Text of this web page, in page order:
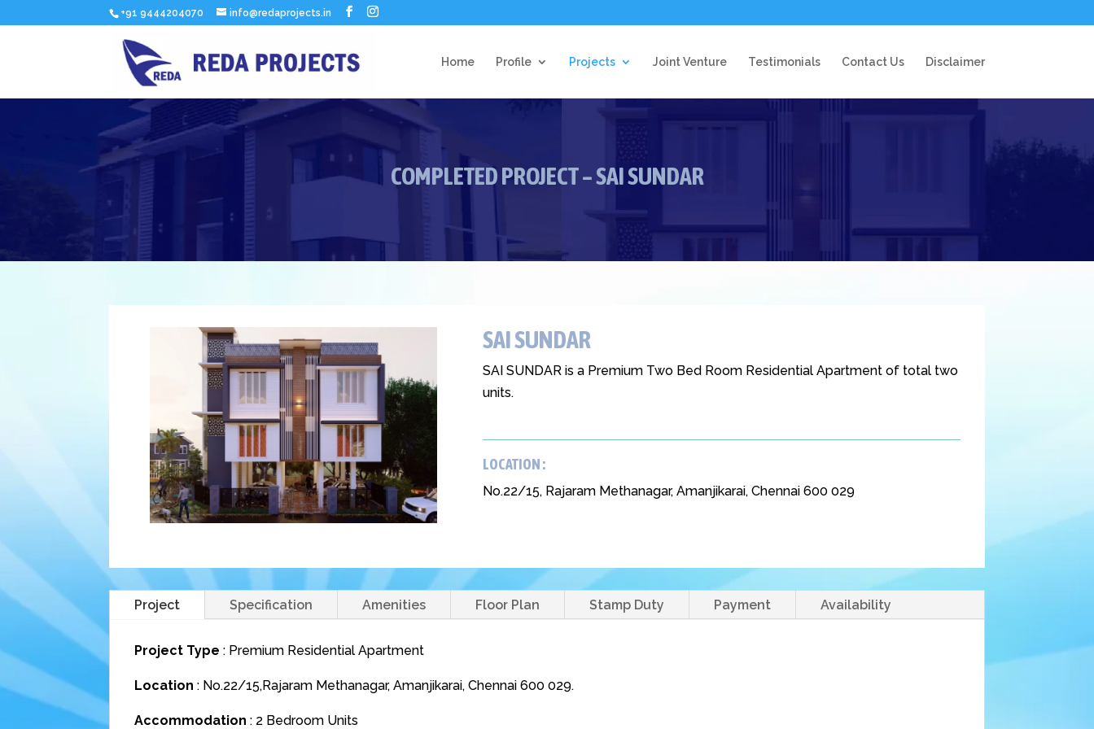
+91 9444204070 info@redaprojects.in
Home Profile Projects Joint Venture Testimonials Contact Us Disclaimer
COMPLETED PROJECT – SAI SUNDAR
SAI SUNDAR
SAI SUNDAR is a Premium Two Bed Room Residential Apartment of total two
units.
LOCATION :
No.22/15, Rajaram Methanagar, Amanjikarai, Chennai 600 029
Project Specification Amenities Floor Plan Stamp Duty Payment Availability
Project Type: Premium Residential Apartment
Location: No.22/15,Rajaram Methanagar, Amanjikarai, Chennai 600 029.
Accommodation: 2 Bedroom Units